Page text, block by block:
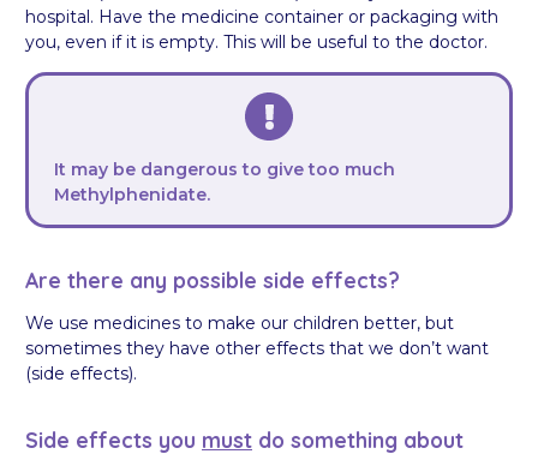
hospital. Have the medicine container or packaging with
you, even if it is empty. This will be useful to the doctor.
It may be dangerous to give too much
Methylphenidate.
Are there any possible side effects?
We use medicines to make our children better, but
sometimes they have other effects that we don’t want
(side effects).
Side effects you must do something about